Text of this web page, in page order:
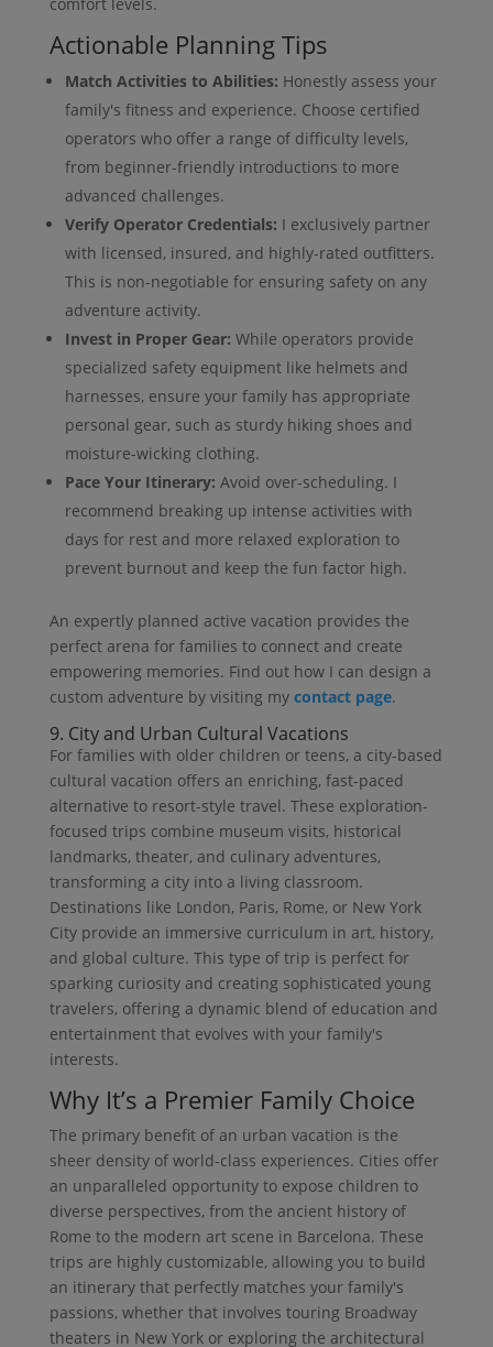
Actionable Planning Tips
Match Activities to Abilities: Honestly assess your
family's fitness and experience. Choose certified
operators who offer a range of difficulty levels,
from beginner-friendly introductions to more
advanced challenges.
Verify Operator Credentials: I exclusively partner
with licensed, insured, and highly-rated outfitters.
This is non-negotiable for ensuring safety on any
adventure activity.
Invest in Proper Gear: While operators provide
specialized safety equipment like helmets and
harnesses, ensure your family has appropriate
personal gear, such as sturdy hiking shoes and
moisture-wicking clothing.
Pace Your Itinerary: Avoid over-scheduling. I
recommend breaking up intense activities with
days for rest and more relaxed exploration to
prevent burnout and keep the fun factor high.
An expertly planned active vacation provides the
perfect arena for families to connect and create
empowering memories. Find out how I can design a
custom adventure by visiting my contact page.
9. City and Urban Cultural Vacations
For families with older children or teens, a city-based
cultural vacation offers an enriching, fast-paced
alternative to resort-style travel. These exploration-
focused trips combine museum visits, historical
landmarks, theater, and culinary adventures,
transforming a city into a living classroom.
Destinations like London, Paris, Rome, or New York
City provide an immersive curriculum in art, history,
and global culture. This type of trip is perfect for
sparking curiosity and creating sophisticated young
travelers, offering a dynamic blend of education and
entertainment that evolves with your family's
interests.
Why It’s a Premier Family Choice
The primary benefit of an urban vacation is the
sheer density of world-class experiences. Cities offer
an unparalleled opportunity to expose children to
diverse perspectives, from the ancient history of
Rome to the modern art scene in Barcelona. These
trips are highly customizable, allowing you to build
an itinerary that perfectly matches your family's
passions, whether that involves touring Broadway
theaters in New York or exploring the architectural